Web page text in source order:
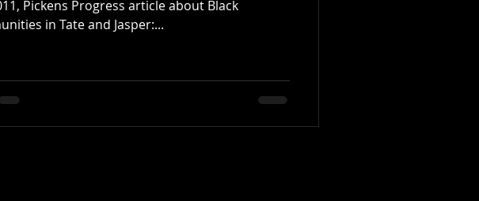
Estates Whittington Family
Pickens Progress article about Black
in Tate and Jasper:...